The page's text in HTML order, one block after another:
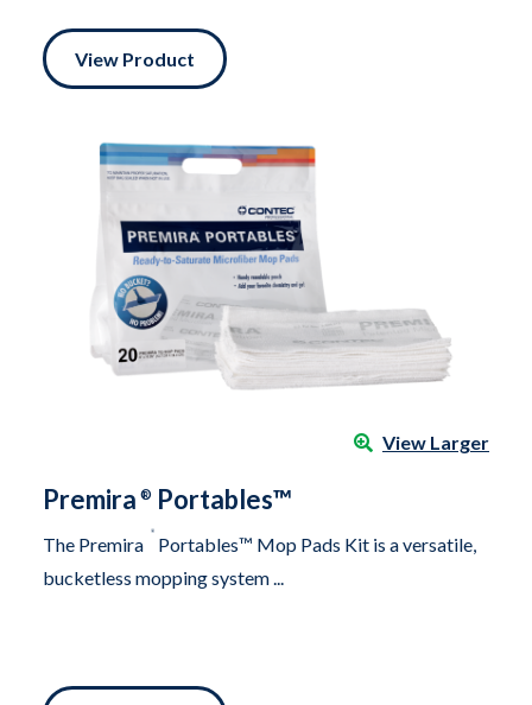
View Product
View Larger
Premira ® Portables™
The Premira
®
Portables™ Mop Pads Kit is a versatile,
bucketless mopping system ...